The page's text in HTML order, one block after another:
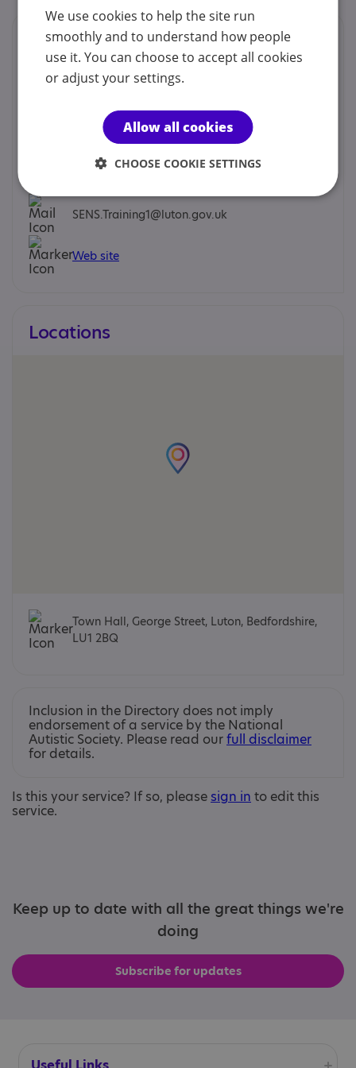
Contacts
We would prefer you to contact us by phone, email or
social.
Karen Thomas - Senior Advisory Teacher
01582 548151
SENS.Training1@luton.gov.uk
Web site
Locations
Town Hall, George Street, Luton, Bedfordshire,
LU1 2BQ
Inclusion in the Directory does not imply
endorsement of a service by the National
Autistic Society. Please read ourfull disclaimer
for details.
Is this your service? If so, please sign in to edit this
service.
Keep up to date with all the great things we're
doing
Subscribe for updates
We use cookies to help the site run
smoothly and to understand how people
use it. You can choose to accept all cookies
or adjust your settings.
Allow all cookies
CHOOSE COOKIE SETTINGS